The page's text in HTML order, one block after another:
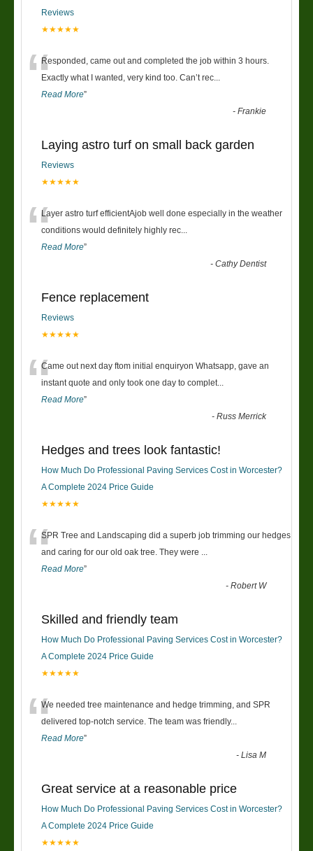
Reviews
★★★★★
“Responded, came out and completed the job within 3 hours.
Exactly what I wanted, very kind too. Can’t rec
Read More”
-Frankie
Laying astro turf on small back garden
Reviews
★★★★★
“Layer astro turf efficientAjob well done especially in the weather
conditions would definitely highly rec
Read More”
-Cathy Dentist
Fence replacement
Reviews
★★★★★
“Came out next day ftom initial enquiryon Whatsapp, gave an
instant quote and only took one day to complet
Read More”
-Russ Merrick
Hedges and trees look fantastic!
How Much Do Professional Paving Services Cost in Worcester?
A Complete 2024 Price Guide
★★★★★
“SPR Tree and Landscaping did a superb job trimming our hedges
and caring for our old oak tree. They were
Read More”
-Robert W
Skilled and friendly team
How Much Do Professional Paving Services Cost in Worcester?
A Complete 2024 Price Guide
★★★★★
“We needed tree maintenance and hedge trimming, and SPR
delivered top-notch service. The team was friendly...
Read More”
-Lisa M
Great service at a reasonable price
How Much Do Professional Paving Services Cost in Worcester?
A Complete 2024 Price Guide
★★★★★